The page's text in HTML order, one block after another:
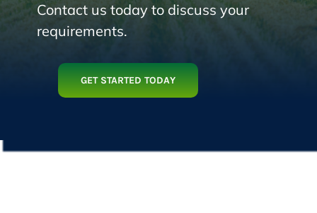
Contact us today to discuss your
requirements.
GET STARTED TODAY